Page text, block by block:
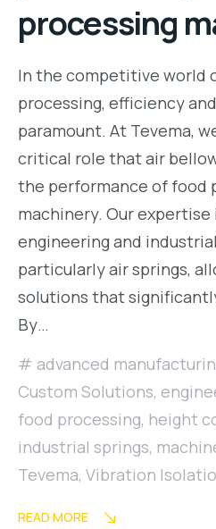
processing
In the competitive world
processing, efficiency
paramount. At Tevema,
critical role that air
the performance of food
machinery. Our expertise
engineering and
particularly air springs,
solutions that
By…
advanced
Custom Solutions,
food processing, height
industrial springs,
Tevema, Vibration
READ MORE